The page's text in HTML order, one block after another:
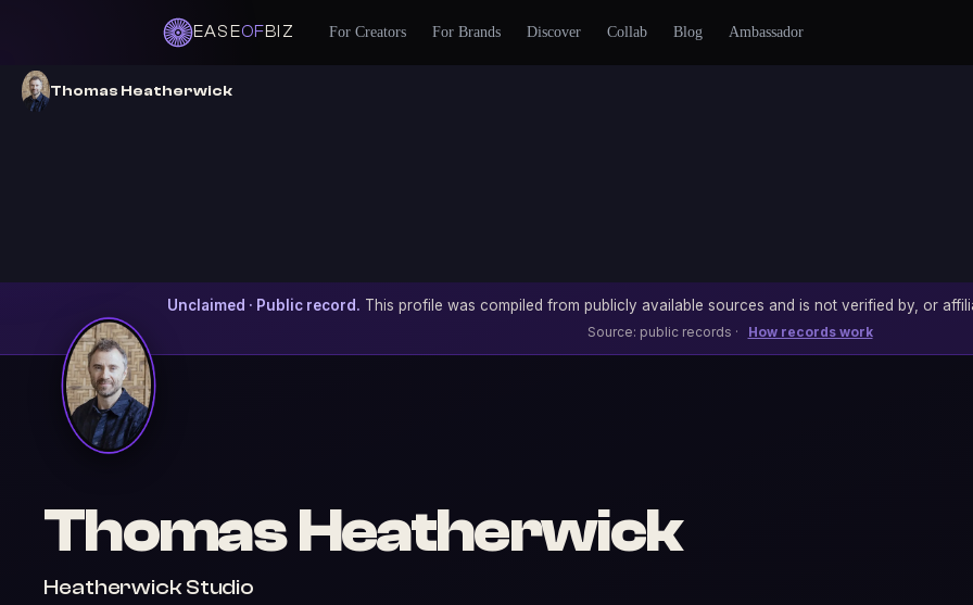
EASEOFBIZ For Creators For Brands Discover Collab Blog Ambassador
Thomas Heatherwick
Unclaimed · Public record. This profile was compiled from publicly available sources and is not verified by, or
Source: public records · How records work
Thomas Heatherwick
Heatherwick Studio